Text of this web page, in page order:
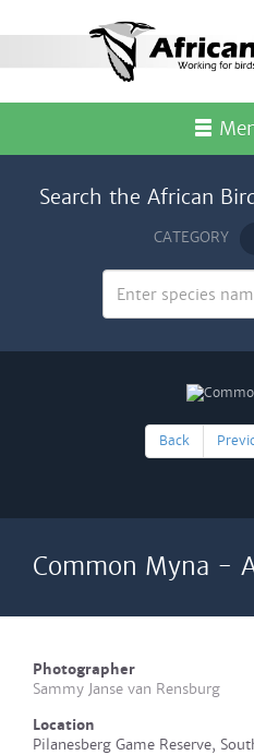
Search the African
CATEGORY
Back
Common Myna -
Photographer
Sammy Janse van Rensburg
Location
Pilanesberg Game Reserve,